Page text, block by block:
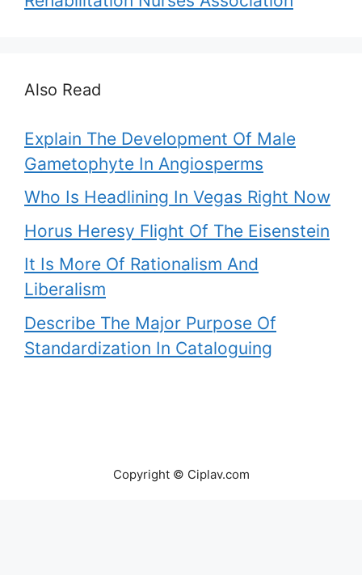
Also Read
Explain The Development Of Male
Gametophyte In Angiosperms
Who Is Headlining In Vegas Right Now
Horus Heresy Flight Of The Eisenstein
It Is More Of Rationalism And
Liberalism
Describe The Major Purpose Of
Standardization In Cataloguing
Copyright © Ciplav.com